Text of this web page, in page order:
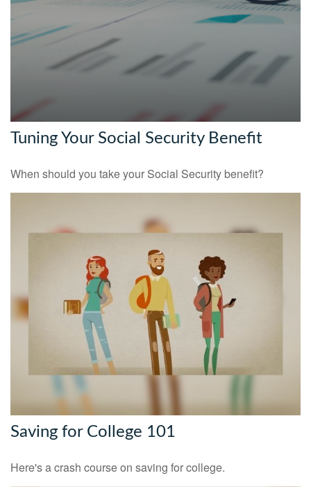
Tuning Your Social Security Benefit
When should you take your Social Security benefit?
Saving for College 101
Here's a crash course on saving for college.